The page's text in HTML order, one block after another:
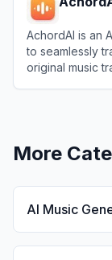
AchordAI is an
to seamlessly
original music
More
AI Music